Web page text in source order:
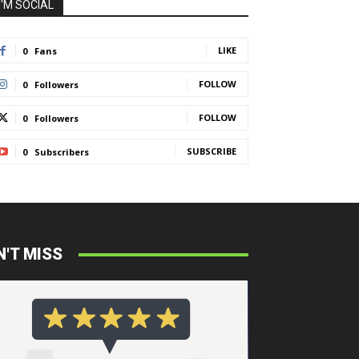
SOCIAL
0 Fans LIKE
0 Followers FOLLOW
0 Followers FOLLOW
0 Subscribers SUBSCRIBE
MISS